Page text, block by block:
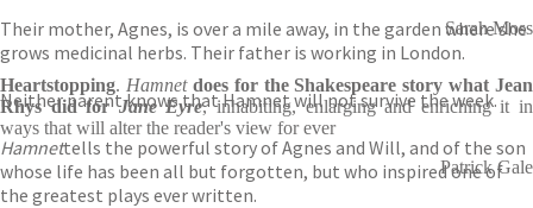
Their mother, Agnes, is over a mile away, in the garden where she
grows medicinal herbs. Their father is working in London.
Neither parent knows that Hamnet will not survive the week.
Hamnettells the powerful story of Agnes and Will, and of the son
whose life has been all but forgotten, but who inspired one of
the greatest plays ever written.
Sarah Moss
Heartstopping. Hamnet does for the Shakespeare story what Jean
Rhys did forJane Eyre, inhabiting, enlarging and enriching it in
ways that will alter the reader's view for ever
Patrick Gale